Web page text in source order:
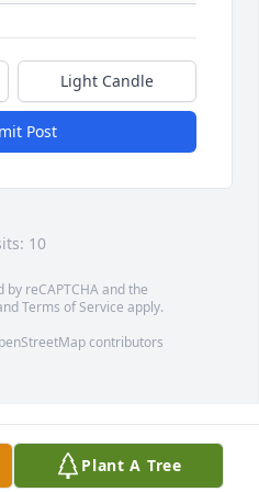
Light Candle
Post
10
reCAPTCHA and the
Terms of Service apply.
contributors
Plant A Tree